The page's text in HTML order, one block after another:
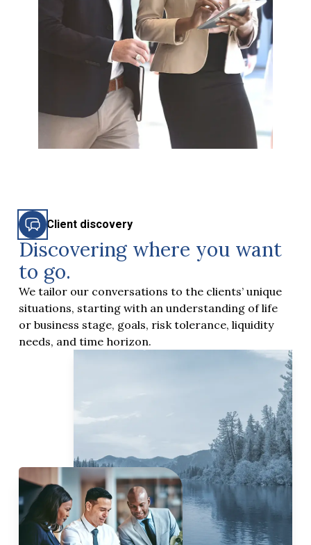
Client discovery
Discovering where you want
to go.
We tailor our conversations to the clients’ unique
situations, starting with an understanding of life
or business stage, goals, risk tolerance, liquidity
needs, and time horizon.